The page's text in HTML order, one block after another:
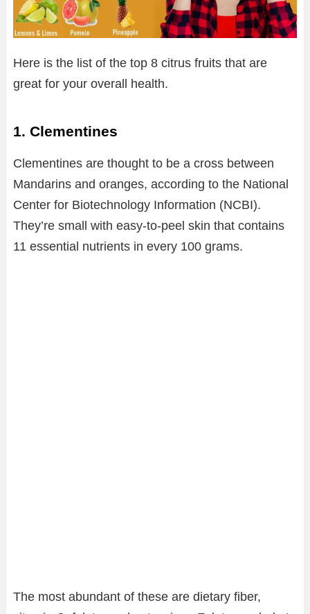
Here is the list of the top 8 citrus fruits that are
great for your overall health.
1. Clementines
Clementines are thought to be a cross between
Mandarins and oranges, according to the National
Center for Biotechnology Information (NCBI).
They’re small with easy-to-peel skin that contains
11 essential nutrients in every 100 grams.
The most abundant of these are dietary fiber,